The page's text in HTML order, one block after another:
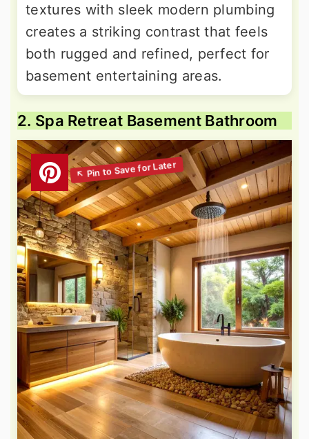
textures with sleek modern plumbing
creates a striking contrast that feels
both rugged and refined, perfect for
basement entertaining areas.
2. Spa Retreat Basement Bathroom